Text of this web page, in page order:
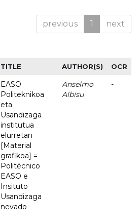
previous 1 next
TITLE AUTHOR(S) OCR
EASO
Politeknikoa
eta
Usandizaga
institutua
elurretan
[Material
grafikoa] =
Politécnico
EASO e
Insituto
Usandizaga
nevado
Anselmo
Albisu
-